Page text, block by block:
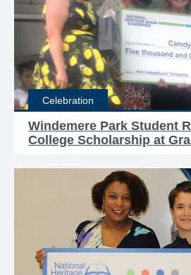
Celebration
Windemere Park Student
College Scholarship at